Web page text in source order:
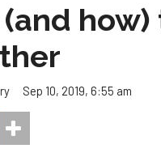
Sep 10, 2019, 6:55 am